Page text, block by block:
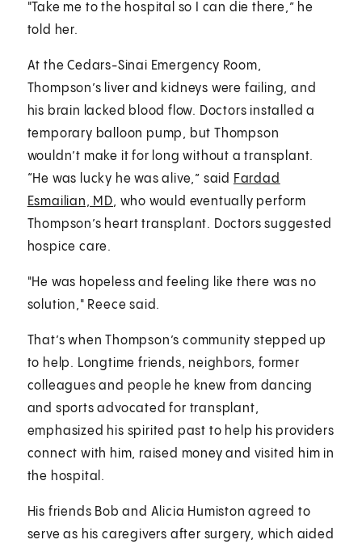
"Take me to the hospital so I can die there,” he
told her.
At the Cedars-Sinai Emergency Room,
Thompson’s liver and kidneys were failing, and
his brain lacked blood flow. Doctors installed a
temporary balloon pump, but Thompson
wouldn’t make it for long without a transplant.
“He was lucky he was alive,” said Fardad
Esmailian, MD, who would eventually perform
Thompson’s heart transplant. Doctors suggested
hospice care.
"He was hopeless and feeling like there was no
solution," Reece said.
That’s when Thompson’s community stepped up
to help. Longtime friends, neighbors, former
colleagues and people he knew from dancing
and sports advocated for transplant,
emphasized his spirited past to help his providers
connect with him, raised money and visited him in
the hospital.
His friends Bob and Alicia Humiston agreed to
serve as his caregivers after surgery, which aided